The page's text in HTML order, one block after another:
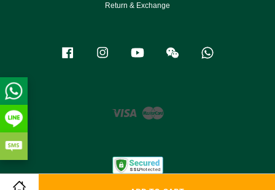
Return & Exchange
Facebook Instagram YouTube Wechat
Visa Master